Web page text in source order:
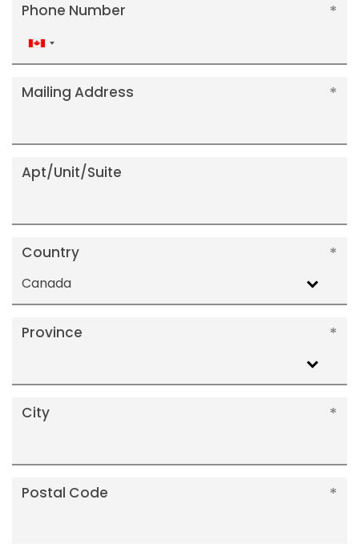
Phone Number
Canada
+1
Mailing Address
Apt/Unit/Suite
Country
Canada
Province
City
Postal Code